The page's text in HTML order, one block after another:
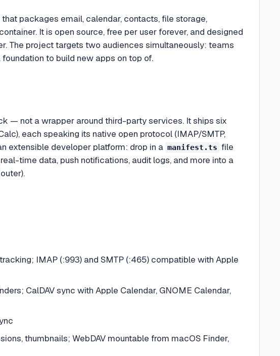
packages email, calendar, contacts, file storage,
It is open source, free per user forever, and designed
The project targets two audiences simultaneously: teams
to build new apps on top of.
— not a wrapper around third-party services. It ships six
each speaking its native open protocol (IMAP/SMTP,
extensible developer platform: drop in a manifest.ts file
time data, push notifications, audit logs, and more into a
IMAP (:993) and SMTP (:465) compatible with Apple
CalDAV sync with Apple Calendar, GNOME Calendar,
thumbnails; WebDAV mountable from macOS Finder,